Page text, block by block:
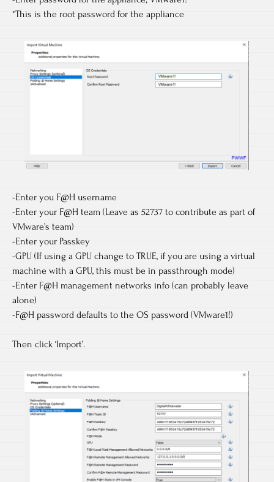
*This is the root password for the appliance
-Enter you F@H username
-Enter your F@H team (Leave as 52737 to contribute as part of
VMware’s team)
-Enter your Passkey
-GPU (If using a GPU change to TRUE, if you are using a virtual
machine with a GPU, this must be in passthrough mode)
-Enter F@H management networks info (can probably leave
alone)
-F@H password defaults to the OS password (VMware1!)
Then click ‘Import’.